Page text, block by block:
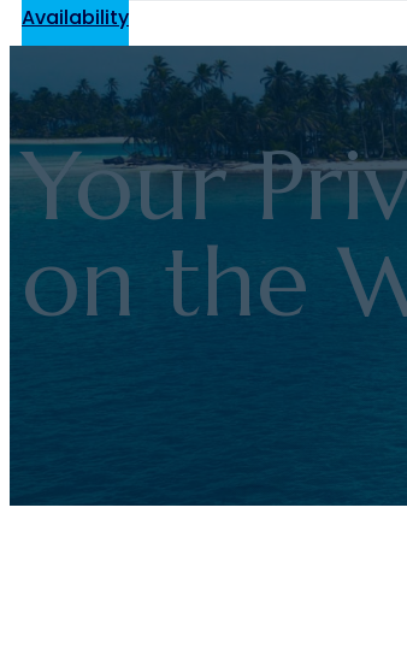
Availability
Your
on the